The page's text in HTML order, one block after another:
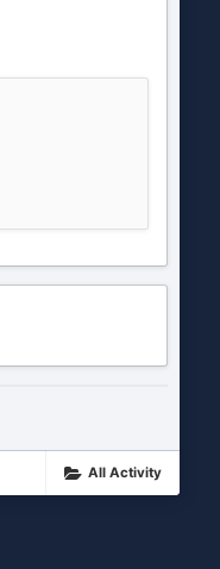
All Activity